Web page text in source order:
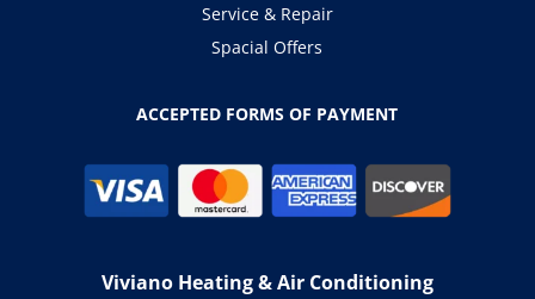
Service & Repair
Spacial Offers
ACCEPTED FORMS OF PAYMENT
Viviano Heating & Air Conditioning